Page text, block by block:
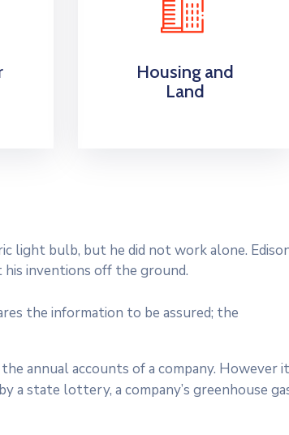
Housing and
Land
light bulb, but he did not work alone.
inventions off the ground.
the information to be assured; the
annual accounts of a company. However it
a state lottery, a company’s greenhouse